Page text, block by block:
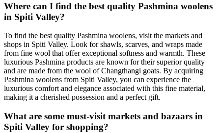
Where can I find the best quality Pashmina woolens
in Spiti Valley?
To find the best quality Pashmina woolens, visit the markets and
shops in Spiti Valley. Look for shawls, scarves, and wraps made
from fine wool that offer exceptional softness and warmth. These
luxurious Pashmina products are known for their superior quality
and are made from the wool of Changthangi goats. By acquiring
Pashmina woolens from Spiti Valley, you can experience the
luxurious comfort and elegance associated with this fine material,
making it a cherished possession and a perfect gift.
What are some must-visit markets and bazaars in
Spiti Valley for shopping?